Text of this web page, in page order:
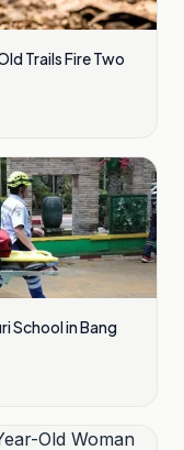
Trails Fire Two
School in Bang